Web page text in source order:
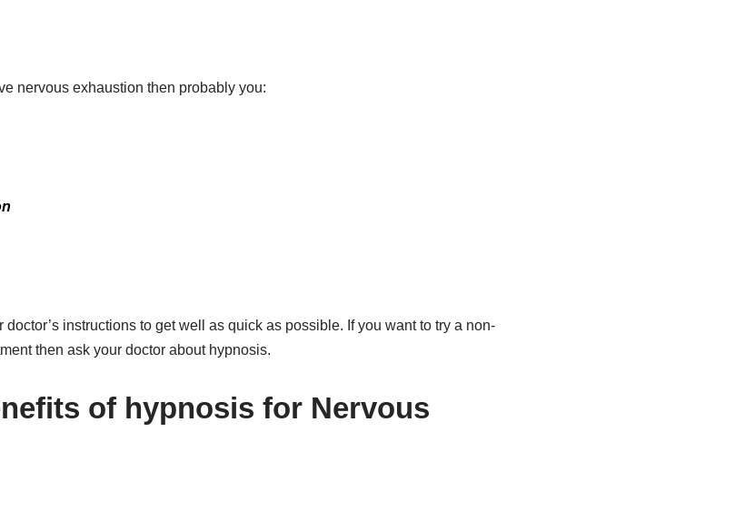
nervous exhaustion then probably you:
instructions to get well as quick as possible. If you want to try a non-
then ask your doctor about hypnosis.
of hypnosis for Nervous